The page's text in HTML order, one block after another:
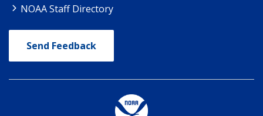
NOAA Staff Directory
Send Feedback